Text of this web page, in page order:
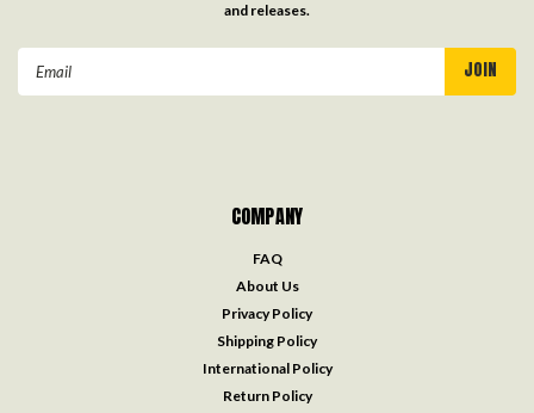
and releases.
Email
COMPANY
FAQ
About Us
Privacy Policy
Shipping Policy
International Policy
Return Policy